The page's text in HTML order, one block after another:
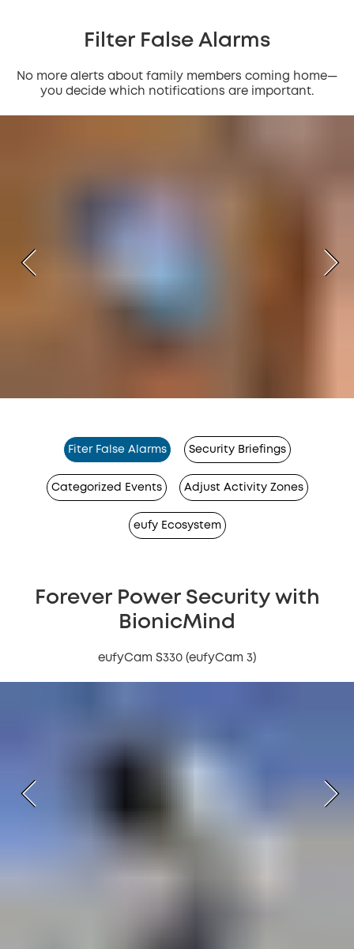
Filter False Alarms
No more alerts about family members coming home—
you decide which notifications are important.
Fiter False Alarms Security Briefings
Categorized Events Adjust Activity Zones
eufy Ecosystem
Forever Power Security with
BionicMind
eufyCam S330 (eufyCam 3)